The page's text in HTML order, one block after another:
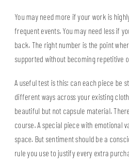
You may need more if your work is
frequent events. You may need less if
back. The right number is the point
supported without becoming repetitive
A useful test is this: can each piece be
different ways across your existing
beautiful but not capsule material.
course. A special piece with emotional
space. But sentiment should be a
rule you use to justify every extra